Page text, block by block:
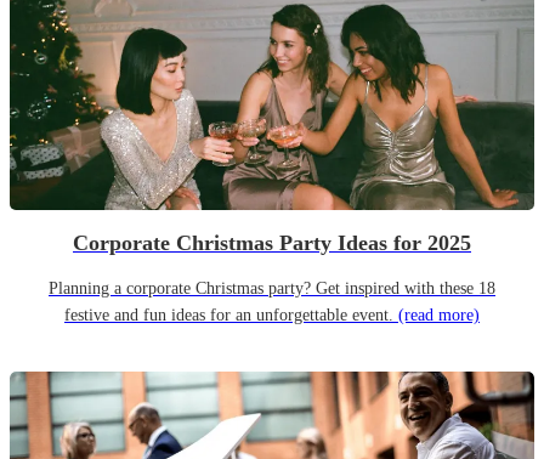
Corporate Christmas Party Ideas for 2025
Planning a corporate Christmas party? Get inspired with these 18
festive and fun ideas for an unforgettable event. (read more)